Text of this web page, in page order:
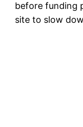
before funding
site to slow